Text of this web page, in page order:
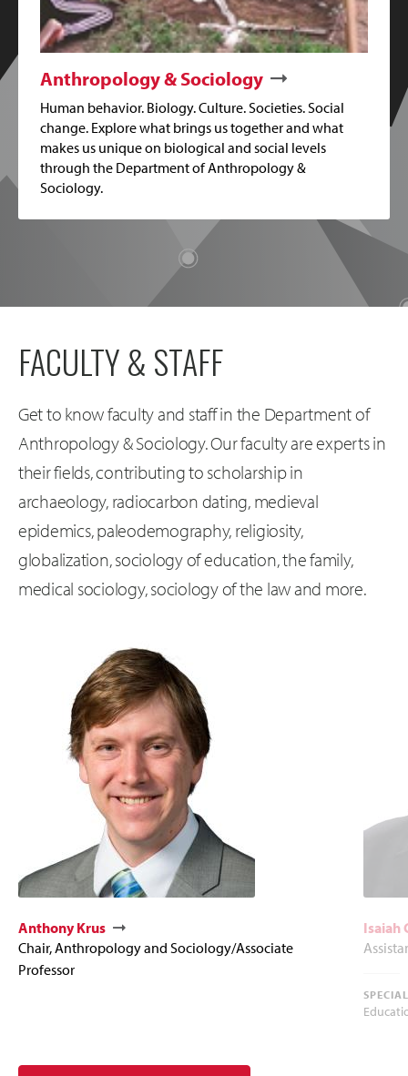
Anthropology & Sociology
Human behavior. Biology. Culture. Societies. Social
change. Explore what brings us together and what
makes us unique on biological and social levels
through the Department of Anthropology &
Sociology.
FACULTY & STAFF
Get to know faculty and staff in the Department of
Anthropology & Sociology. Our faculty are experts in
their fields, contributing to scholarship in
archaeology, radiocarbon dating, medieval
epidemics, paleodemography, religiosity,
globalization, sociology of education, the family,
medical sociology, sociology of the law and more.
Anthony Krus
Chair, Anthropology and Sociology/Associate
Professor
Isaiah